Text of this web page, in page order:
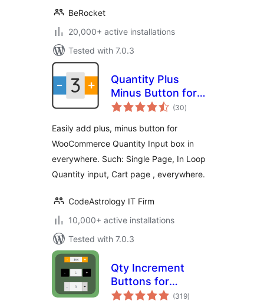
BeRocket
20,000+ active installations
Tested with 7.0.3
Quantity Plus
Minus Button for
WooCommerce
(30total
ratings
)
Easily add plus, minus button for
WooCommerce Quantity Input box in
everywhere. Such: Single Page, In Loop
Quantity input, Cart page , everywhere.
CodeAstrology IT Firm
10,000+ active installations
Tested with 7.0.3
Qty Increment
Buttons for
WooCommerce
(319total
ratings
)